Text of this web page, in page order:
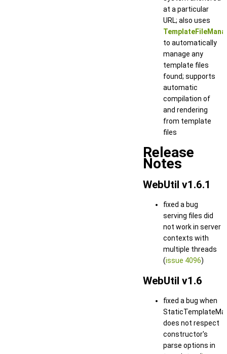
at a particular
URL; also uses
to automatically
manage any
template files
found; supports
automatic
compilation of
and rendering
from template
files
Release
Notes
WebUtil v1.6.1
fixed a bug
serving files did
not work in server
contexts with
multiple threads
(issue 4096)
WebUtil v1.6
fixed a bug when
does not respect
constructor's
parse options in